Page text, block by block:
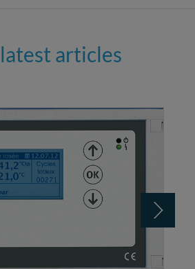
articles